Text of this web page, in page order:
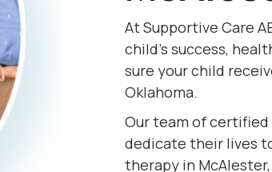
At Supportive Care
child's success,
sure your child
Oklahoma.
Our team of certified
dedicate their lives
therapy in